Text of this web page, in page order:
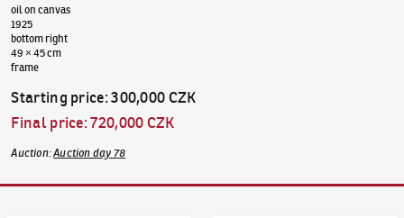
oil on canvas
1925
bottom right
49 × 45 cm
frame
Starting price:300,000 CZK
Final price:720,000 CZK
Auction:Auction day 78